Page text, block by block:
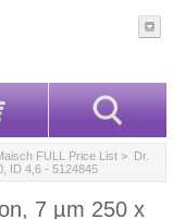
FULL Price List > Dr.
ID 4,6 - 5124845
7 µm 250 x